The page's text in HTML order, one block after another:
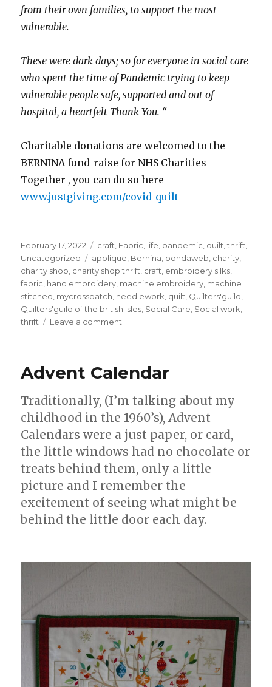
from their own families, to support the most
vulnerable.
These were dark days; so for everyone in social care
who spent the time of Pandemic trying to keep
vulnerable people safe, supported and out of
hospital, a heartfelt Thank You. “
Charitable donations are welcomed to the
BERNINA fund-raise for NHS Charities
Together , you can do so here
www.justgiving.com/covid-quilt
Posted
on
February 17, 2022 Categories
craft, Fabric, life, pandemic, quilt,thrift,
Uncategorized
Tags
applique, Bernina, bondaweb, charity,
charity shop, charity shop thrift, craft, embroidery silks,
fabric, hand embroidery, machine embroidery, machine
stitched, mycrosspatch, needlework, quilt, Quilters'guild,
Quilters'guild of the british isles, Social Care, Social work,
thrift
Leave a comment
the
Commemorative
Quilt
Advent Calendar
Traditionally, (I’m talking about my
childhood in the 1960’s), Advent
Calendars were a just paper, or card,
the little windows had no chocolate or
treats behind them, only a little
picture and I remember the
excitement of seeing what might be
behind the little door each day.